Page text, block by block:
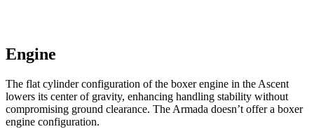
Engine
The flat cylinder configuration of the boxer engine in the Ascent
lowers its center of gravity, enhancing handling stability without
compromising ground clearance. The Armada doesn’t offer a boxer
engine configuration.